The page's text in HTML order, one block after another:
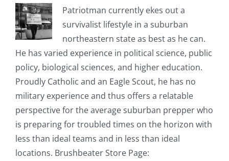
Patriotman currently ekes out a
survivalist lifestyle in a suburban
northeastern state as best as he can.
He has varied experience in political science, public
policy, biological sciences, and higher education.
Proudly Catholic and an Eagle Scout, he has no
military experience and thus offers a relatable
perspective for the average suburban prepper who
is preparing for troubled times on the horizon with
less than ideal teams and in less than ideal
locations. Brushbeater Store Page: